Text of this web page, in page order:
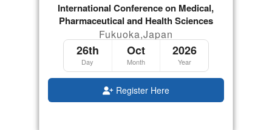
International Conference on Medical,
Pharmaceutical and Health Sciences
Fukuoka,Japan
26th
Day
Oct
Month
2026
Year
Register Here